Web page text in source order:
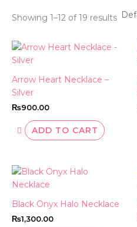
Showing 1–12 of 19 results
Arrow Heart Necklace –
Silver
₨900.00
ADD TO CART
Black Onyx Halo Necklace
₨1,300.00